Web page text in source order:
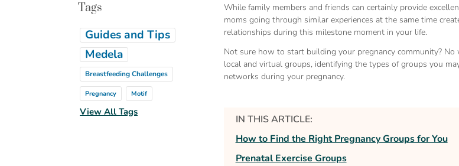
While family members and friends can certainly provide
moms going through similar experiences at the same time
relationships during this milestone moment in your life.
Not sure how to start building your pregnancy community? No
local and virtual groups, identifying the types of groups you
networks during your pregnancy.
IN THIS ARTICLE:
How to Find the Right Pregnancy Groups for You
Prenatal Exercise Groups
Tags
Guides and Tips
Medela
Breastfeeding Challenges
Pregnancy Motif
View All Tags